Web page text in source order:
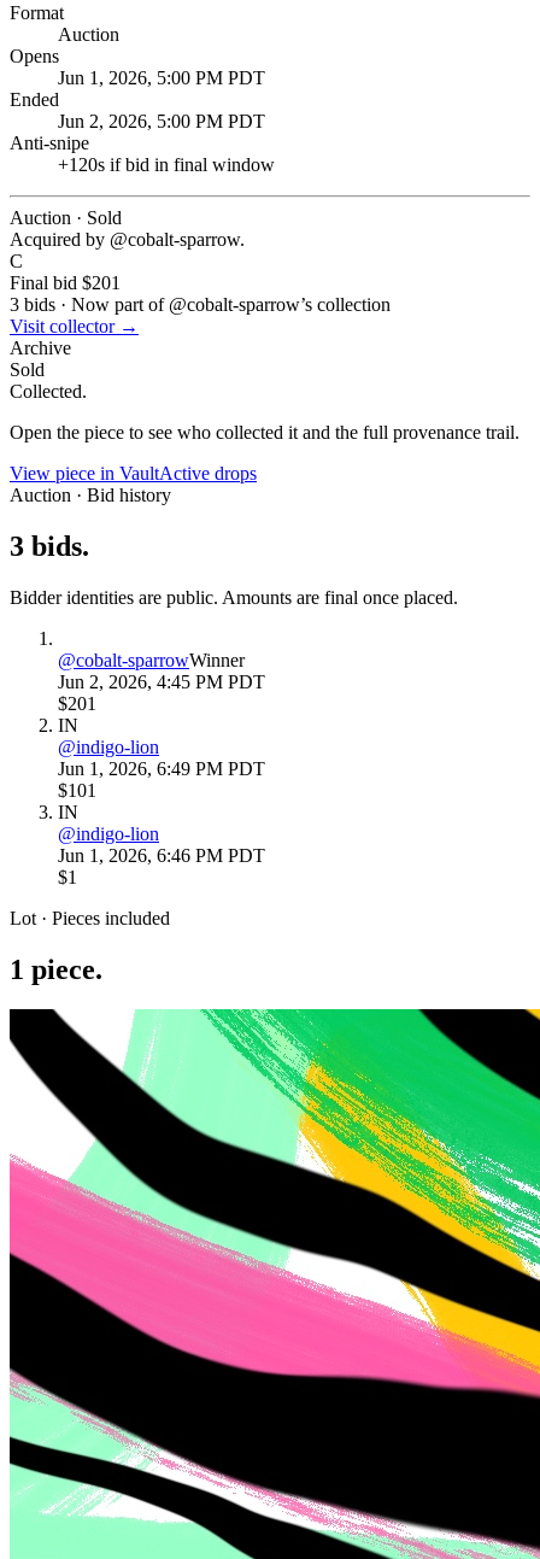
Format
Auction
Opens
Jun 1, 2026, 5:00 PM PDT
Ended
Jun 2, 2026, 5:00 PM PDT
Anti-snipe
+120s if bid in final window
Auction · Sold
Acquired by @cobalt-sparrow.
C
Final bid $201
3 bids · Now part of @cobalt-sparrow’s collection
Visit collector →
Archive
Sold
Collected.
Open the piece to see who collected it and the full provenance trail.
View piece in VaultActive drops
Auction · Bid history
3 bids.
Bidder identities are public. Amounts are final once placed.
@cobalt-sparrowWinner
Jun 2, 2026, 4:45 PM PDT
$201
IN
@indigo-lion
Jun 1, 2026, 6:49 PM PDT
$101
IN
@indigo-lion
Jun 1, 2026, 6:46 PM PDT
$1
Lot · Pieces included
1 piece.